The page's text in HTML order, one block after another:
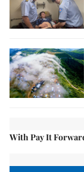
With Pay It